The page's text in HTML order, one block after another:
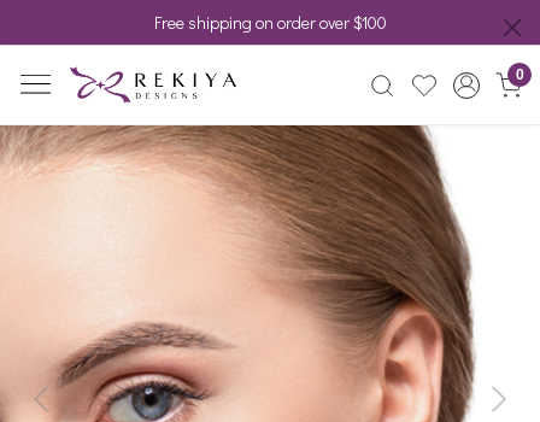
Free shipping on order over $100
0
Previous Next